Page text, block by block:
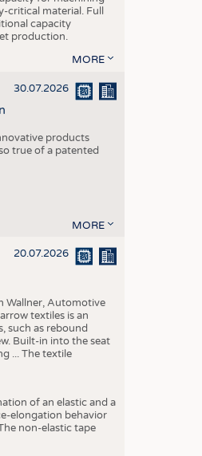
critical material. Full
capacity
production.
MORE
30.07.2026
products
true of a patented
MORE
20.07.2026
Wallner, Automotive
textiles is an
such as rebound
Built-in into the seat
... The textile
of an elastic and a
elongation behavior
non-elastic tape